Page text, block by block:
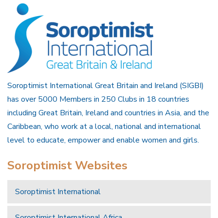
Soroptimist International Great Britain and Ireland (SIGBI)
has over 5000 Members in 250 Clubs in 18 countries
including Great Britain, Ireland and countries in Asia, and the
Caribbean, who work at a local, national and international
level to educate, empower and enable women and girls.
Soroptimist Websites
Soroptimist International